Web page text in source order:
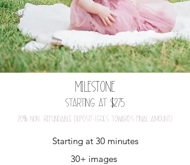
MILESTONE
Starting at $275
20% nOn-refundable depOSit (gOeS tOwardS final amOunt)
Starting at 30 minutes
30+ images